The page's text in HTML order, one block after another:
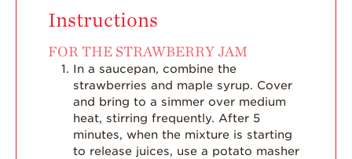
Instructions
FOR THE STRAWBERRY JAM
In a saucepan, combine the
strawberries and maple syrup. Cover
and bring to a simmer over medium
heat, stirring frequently. After 5
minutes, when the mixture is starting
to release juices, use a potato masher